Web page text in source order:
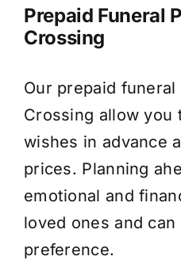
Prepaid Funeral
Crossing
Our prepaid
Crossing allow you
wishes in advance
prices. Planning
emotional and
loved ones and
preference.